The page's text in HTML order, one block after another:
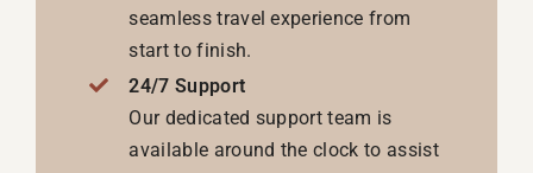
seamless travel experience from
start to finish.
24/7 Support
Our dedicated support team is
available around the clock to assist